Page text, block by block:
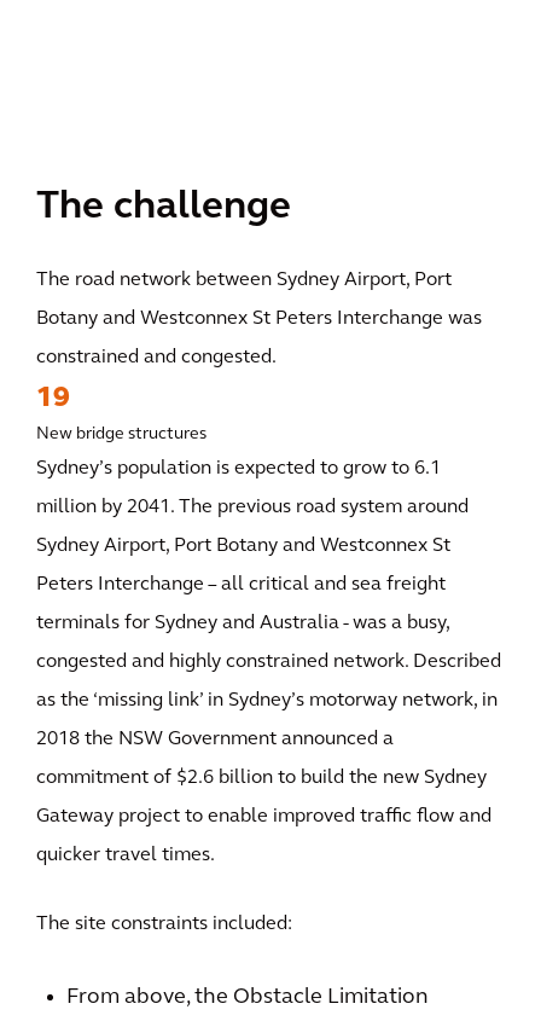
The challenge
The road network between Sydney Airport, Port
Botany and Westconnex St Peters Interchange was
constrained and congested.
19
New bridge structures
Sydney’s population is expected to grow to 6.1
million by 2041. The previous road system around
Sydney Airport, Port Botany and Westconnex St
Peters Interchange – all critical and sea freight
terminals for Sydney and Australia - was a busy,
congested and highly constrained network. Described
as the ‘missing link’ in Sydney’s motorway network, in
2018 the NSW Government announced a
commitment of $2.6 billion to build the new Sydney
Gateway project to enable improved traffic flow and
quicker travel times.
The site constraints included:
From above, the Obstacle Limitation